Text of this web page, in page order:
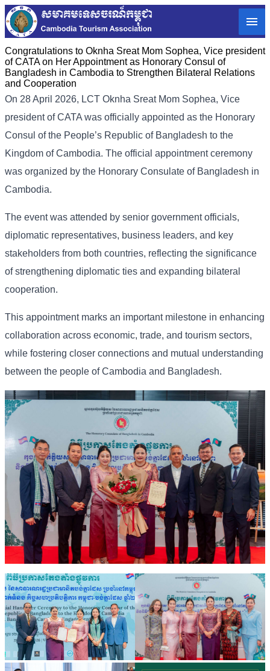
Congratulations to Oknha Sreat Mom Sophea, Vice president
of CATA on Her Appointment as Honorary Consul of
Bangladesh in Cambodia to Strengthen Bilateral Relations
and Cooperation
On 28 April 2026, LCT Oknha Sreat Mom Sophea, Vice
president of CATA was officially appointed as the Honorary
Consul of the People’s Republic of Bangladesh to the
Kingdom of Cambodia. The official appointment ceremony
was organized by the Honorary Consulate of Bangladesh in
Cambodia.
The event was attended by senior government officials,
diplomatic representatives, business leaders, and key
stakeholders from both countries, reflecting the significance
of strengthening diplomatic ties and expanding bilateral
cooperation.
This appointment marks an important milestone in enhancing
collaboration across economic, trade, and tourism sectors,
while fostering closer connections and mutual understanding
between the people of Cambodia and Bangladesh.